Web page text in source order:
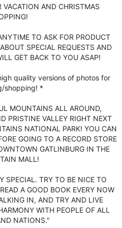
VACATION AND CHRISTMAS
TO ASK FOR PRODUCT
SPECIAL REQUESTS AND
GET BACK TO YOU ASAP!
quality versions of photos for
shopping! *
MOUNTAINS ALL AROUND,
PRISTINE VALLEY RIGHT NEXT
NATIONAL PARK! YOU CAN
GOING TO A RECORD STORE
GATLINBURG IN THE
MALL!
SPECIAL. TRY TO BE NICE TO
A GOOD BOOK EVERY NOW
IN, AND TRY AND LIVE
WITH PEOPLE OF ALL
NATIONS."